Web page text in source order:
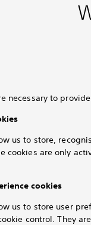
necessary to
us to store,
cookies are only
cookies
us to store user
control. They